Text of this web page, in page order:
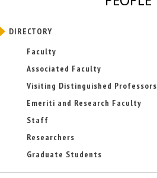
DIRECTORY
Faculty
Associated Faculty
Visiting Distinguished Professors
Emeriti and Research Faculty
Staff
Researchers
Graduate Students